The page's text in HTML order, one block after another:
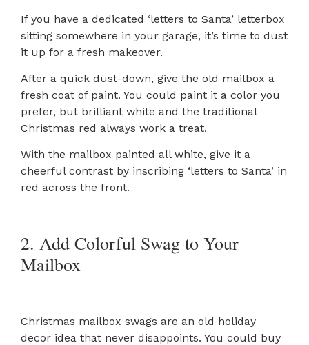
If you have a dedicated ‘letters to Santa’ letterbox
sitting somewhere in your garage, it’s time to dust
it up for a fresh makeover.
After a quick dust-down, give the old mailbox a
fresh coat of paint. You could paint it a color you
prefer, but brilliant white and the traditional
Christmas red always work a treat.
With the mailbox painted all white, give it a
cheerful contrast by inscribing ‘letters to Santa’ in
red across the front.
2. Add Colorful Swag to Your
Mailbox
Christmas mailbox swags are an old holiday
decor idea that never disappoints. You could buy